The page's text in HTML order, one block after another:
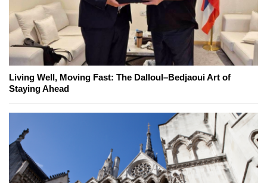
Living Well, Moving Fast: The Dalloul–Bedjaoui Art of
Staying Ahead